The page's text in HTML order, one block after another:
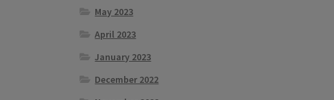
May 2023
April 2023
January 2023
December 2022